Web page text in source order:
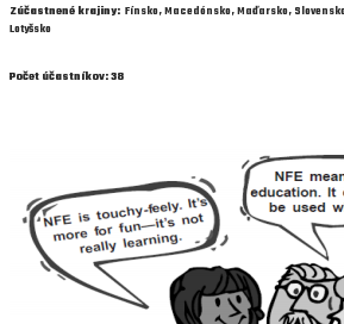
Zúčastnené krajiny: Fínsko, Macedónsko, Maďarsko,
Lotyšsko
Počet účastníkov: 38